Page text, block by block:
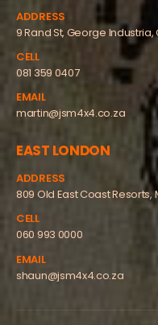
ADDRESS
9 Rand St, George
CELL
081 359 0407
EMAIL
martin@jsm4x4.co.za
EAST LONDON
ADDRESS
809 Old East Coast Resorts,
CELL
060 993 0000
EMAIL
shaun@jsm4x4.co.za